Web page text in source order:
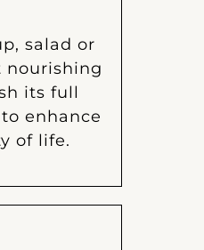
salad or
nourishing
its full
enhance
of life.